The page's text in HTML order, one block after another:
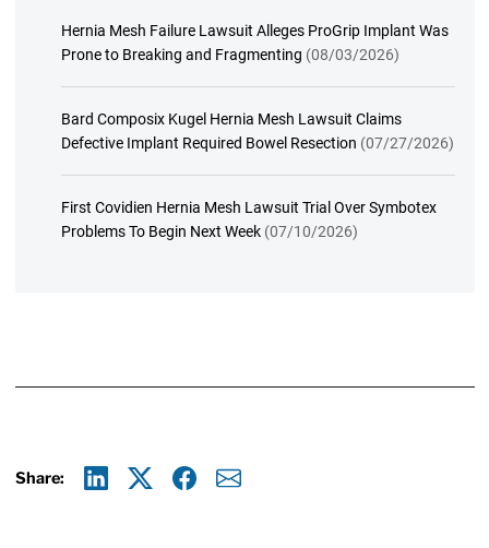
Hernia Mesh Failure Lawsuit Alleges ProGrip Implant Was
Prone to Breaking and Fragmenting (08/03/2026)
Bard Composix Kugel Hernia Mesh Lawsuit Claims
Defective Implant Required Bowel Resection (07/27/2026)
First Covidien Hernia Mesh Lawsuit Trial Over Symbotex
Problems To Begin Next Week (07/10/2026)
Share: